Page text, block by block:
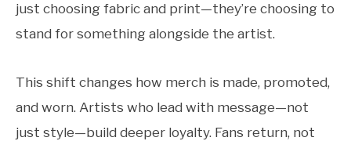
just choosing fabric and print—they’re choosing to
stand for something alongside the artist.
This shift changes how merch is made, promoted,
and worn. Artists who lead with message—not
just style—build deeper loyalty. Fans return, not